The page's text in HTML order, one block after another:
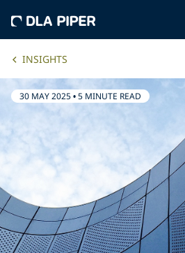
INSIGHTS
30 MAY 2025•5 MINUTE READ